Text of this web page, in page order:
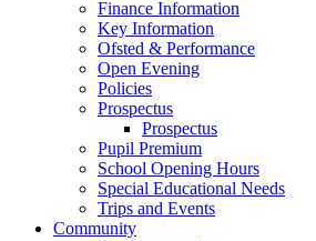
Finance Information
Key Information
Ofsted & Performance
Open Evening
Policies
Prospectus
Prospectus
Pupil Premium
School Opening Hours
Special Educational Needs
Trips and Events
Community